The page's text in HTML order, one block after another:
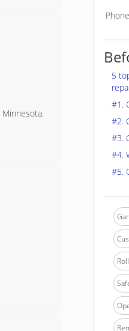
to
from
5
#1.
#2.
#3.
#4.
#5.